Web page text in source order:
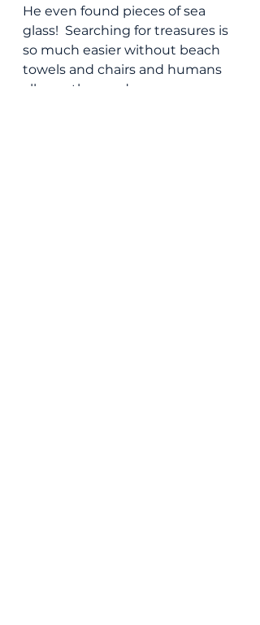
He even found pieces of sea
glass!  Searching for treasures is
so much easier without beach
towels and chairs and humans
all over the sand.